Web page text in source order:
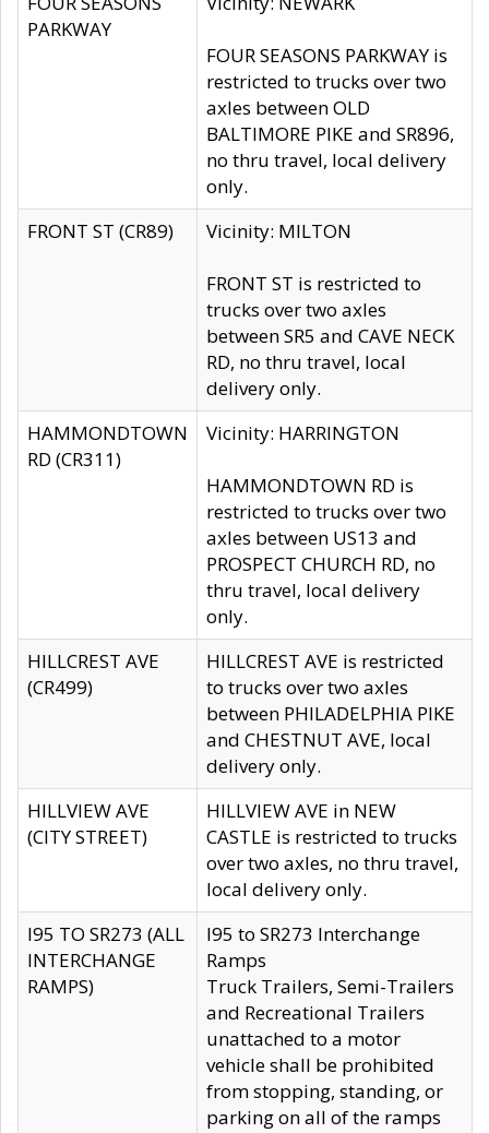
PARKWAY
FOUR SEASONS PARKWAY is
restricted to trucks over two
axles between OLD
BALTIMORE PIKE and SR896,
no thru travel, local delivery
only.
FRONT ST (CR89)
Vicinity: MILTON
FRONT ST is restricted to
trucks over two axles
between SR5 and CAVE NECK
RD, no thru travel, local
delivery only.
HAMMONDTOWN
RD (CR311)
Vicinity: HARRINGTON
HAMMONDTOWN RD is
restricted to trucks over two
axles between US13 and
PROSPECT CHURCH RD, no
thru travel, local delivery
only.
HILLCREST AVE
(CR499)
HILLCREST AVE is restricted
to trucks over two axles
between PHILADELPHIA PIKE
and CHESTNUT AVE, local
delivery only.
HILLVIEW AVE
(CITY STREET)
HILLVIEW AVE in NEW
CASTLE is restricted to trucks
over two axles, no thru travel,
local delivery only.
I95 TO SR273 (ALL
INTERCHANGE
RAMPS)
I95 to SR273 Interchange
Ramps
Truck Trailers, Semi-Trailers
and Recreational Trailers
unattached to a motor
vehicle shall be prohibited
from stopping, standing, or
parking on all of the ramps